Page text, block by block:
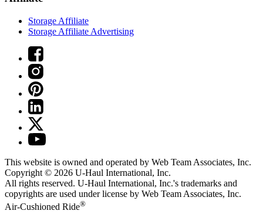
Storage Affiliate
Storage Affiliate Advertising
This website is owned and operated by Web Team Associates, Inc.
Copyright © 2026 U-Haul International, Inc.
All rights reserved. U-Haul International, Inc.'s trademarks and
copyrights are used under license by Web Team Associates, Inc.
Air-Cushioned Ride®